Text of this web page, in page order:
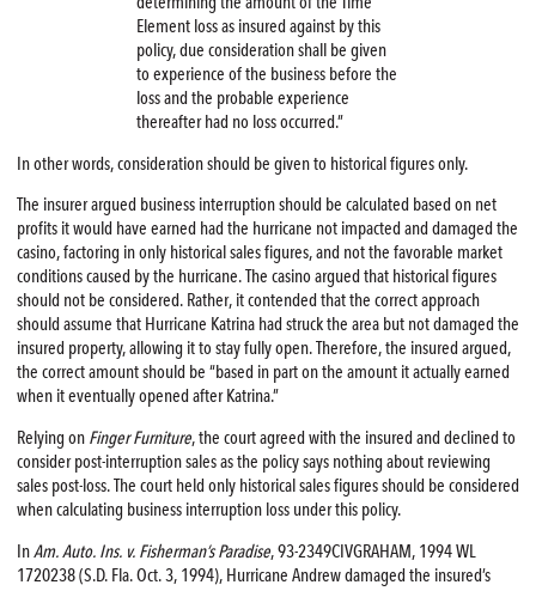
Element loss as insured against by this
policy, due consideration shall be given
to experience of the business before the
loss and the probable experience
thereafter had no loss occurred.”
In other words, consideration should be given to historical figures only.
The insurer argued business interruption should be calculated based on net
profits it would have earned had the hurricane not impacted and damaged the
casino, factoring in only historical sales figures, and not the favorable market
conditions caused by the hurricane. The casino argued that historical figures
should not be considered. Rather, it contended that the correct approach
should assume that Hurricane Katrina had struck the area but not damaged the
insured property, allowing it to stay fully open. Therefore, the insured argued,
the correct amount should be “based in part on the amount it actually earned
when it eventually opened after Katrina.”
Relying on Finger Furniture, the court agreed with the insured and declined to
consider post-interruption sales as the policy says nothing about reviewing
sales post-loss. The court held only historical sales figures should be considered
when calculating business interruption loss under this policy.
InAm. Auto. Ins. v. Fisherman’s Paradise, 93-2349CIVGRAHAM, 1994 WL
1720238 (S.D. Fla. Oct. 3, 1994), Hurricane Andrew damaged the insured’s